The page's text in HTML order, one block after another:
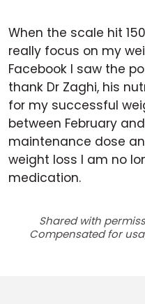
When the scale hit
really focus on my
Facebook I saw the
thank Dr Zaghi, his
for my successful
between February
maintenance dose
weight loss I am no
medication.
Shared with
Compensated for